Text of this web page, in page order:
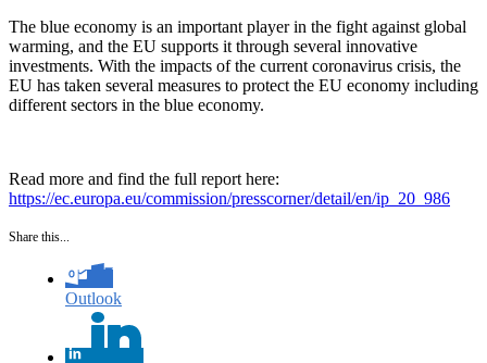
The blue economy is an important player in the fight against global
warming, and the EU supports it through several innovative
investments. With the impacts of the current coronavirus crisis, the
EU has taken several measures to protect the EU economy including
different sectors in the blue economy.
Read more and find the full report here:
https://ec.europa.eu/commission/presscorner/detail/en/ip_20_986
Share this...
Outlook